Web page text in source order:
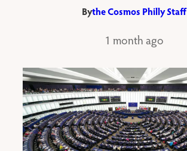
Bythe Cosmos Philly Staff
1 month ago